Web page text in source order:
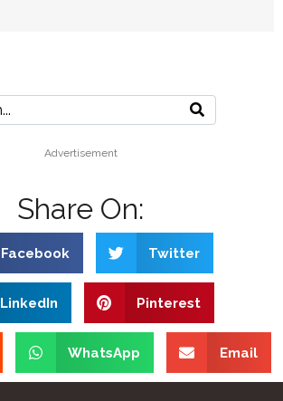
Advertisement
Share On:
Facebook Twitter
LinkedIn Pinterest
WhatsApp Email